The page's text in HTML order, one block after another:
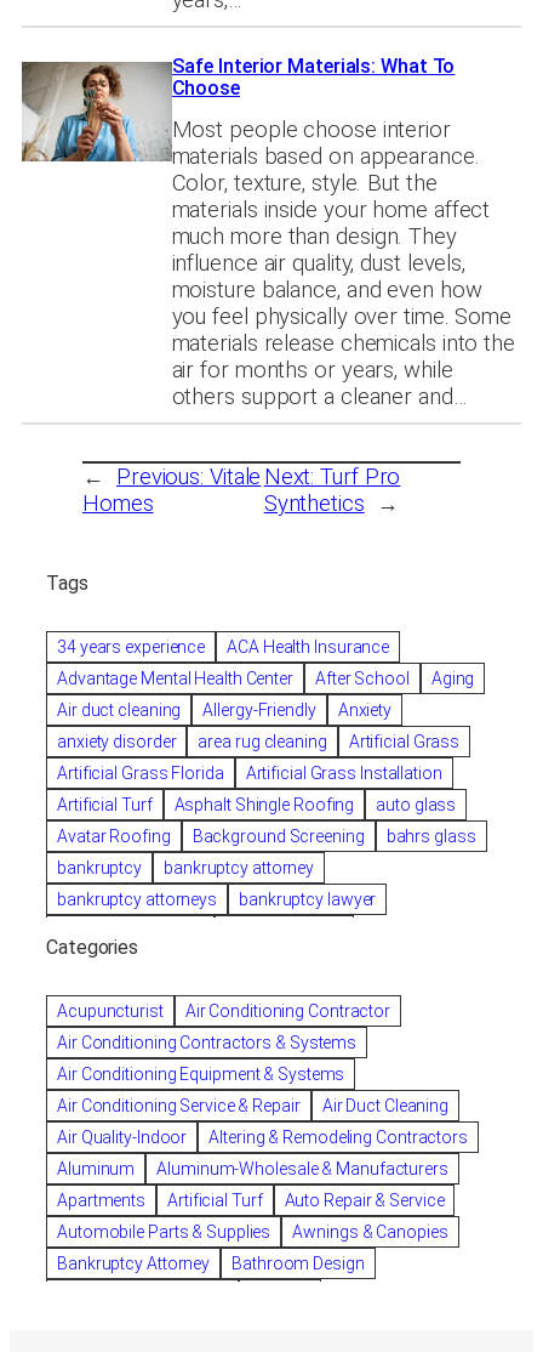
Safe Interior Materials: What To
Choose
Most people choose interior
materials based on appearance.
Color, texture, style. But the
materials inside your home affect
much more than design. They
influence air quality, dust levels,
moisture balance, and even how
you feel physically over time. Some
materials release chemicals into the
air for months or years, while
others support a cleaner and…
← Previous: Vitale
Homes
Next:Turf Pro
Synthetics
→
Tags
34 years experience
ACA Health Insurance
Advantage Mental Health Center
After School
Aging
Air duct cleaning
Allergy-Friendly
Anxiety
anxiety disorder
area rug cleaning
Artificial Grass
Artificial Grass Florida
Artificial Grass Installation
Artificial Turf
Asphalt Shingle Roofing
auto glass
Avatar Roofing
Background Screening
bahrs glass
bankruptcy
bankruptcy attorney
bankruptcy attorneys
bankruptcy lawyer
Beautiful communities
Benefits of Rolfing
berlin gardens
Bespoke floor plans
biological family relationship questions
Brazilian Jiu-Jitsu
bronze lady home
browse
Builders
built up buy
Cancer Policies
Carpet cleaning
ceramic tile
Chapter 11 Bankruptcy
Chapter 12 Bankruptcy
chapter 13
chapter 13 bankruptcy
chapter 7
chapter 7 bankruptcy
clean
cleaning
cleaning services
clearwater
coal tar pitch roofs
Categories
Acupuncturist
Air Conditioning Contractor
Air Conditioning Contractors & Systems
Air Conditioning Equipment & Systems
Air Conditioning Service & Repair
Air Duct Cleaning
Air Quality-Indoor
Altering & Remodeling Contractors
Aluminum
Aluminum-Wholesale & Manufacturers
Apartments
Artificial Turf
Auto Repair & Service
Automobile Parts & Supplies
Awnings & Canopies
Bankruptcy Attorney
Bathroom Design